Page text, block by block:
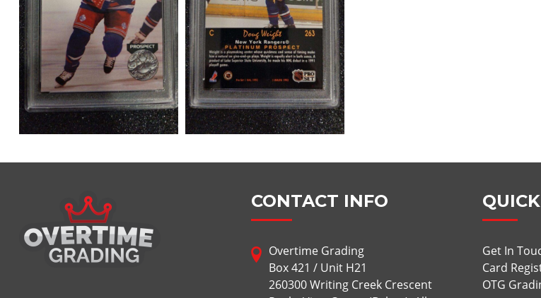
CONTACT INFO
Overtime Grading
Box 421 / Unit H21
260300 Writing Creek Crescent
Get In
Card
OTG